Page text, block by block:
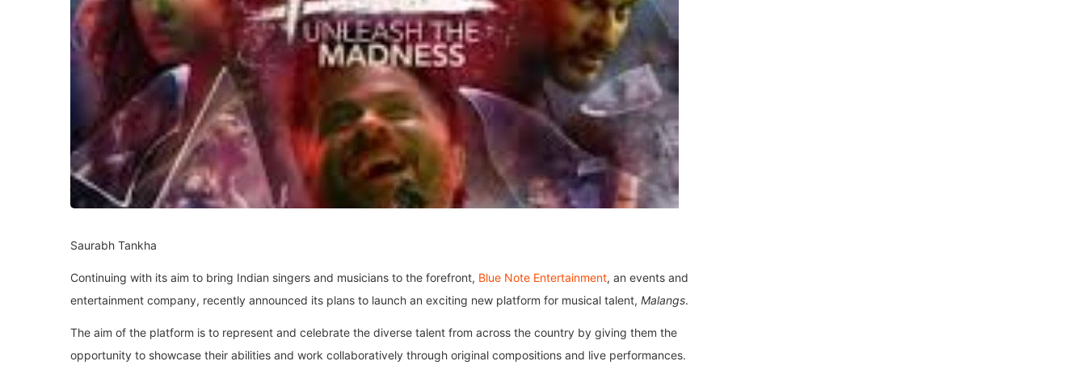
Saurabh Tankha
Continuing with its aim to bring Indian singers and musicians to the forefront, Blue Note Entertainment, an events and
entertainment company, recently announced its plans to launch an exciting new platform for musical talent, Malangs.
The aim of the platform is to represent and celebrate the diverse talent from across the country by giving them the
opportunity to showcase their abilities and work collaboratively through original compositions and live performances.